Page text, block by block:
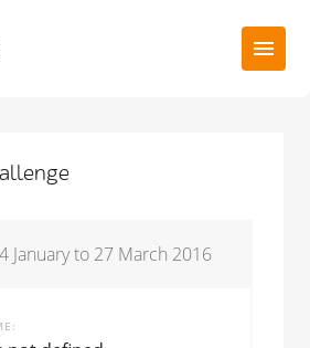
January to 27 March 2016